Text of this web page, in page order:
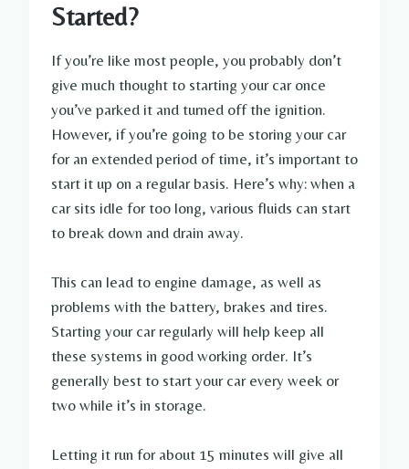
Started?
If you’re like most people, you probably don’t
give much thought to starting your car once
you’ve parked it and turned off the ignition.
However, if you’re going to be storing your car
for an extended period of time, it’s important to
start it up on a regular basis. Here’s why: when a
car sits idle for too long, various fluids can start
to break down and drain away.
This can lead to engine damage, as well as
problems with the battery, brakes and tires.
Starting your car regularly will help keep all
these systems in good working order. It’s
generally best to start your car every week or
two while it’s in storage.
Letting it run for about 15 minutes will give all